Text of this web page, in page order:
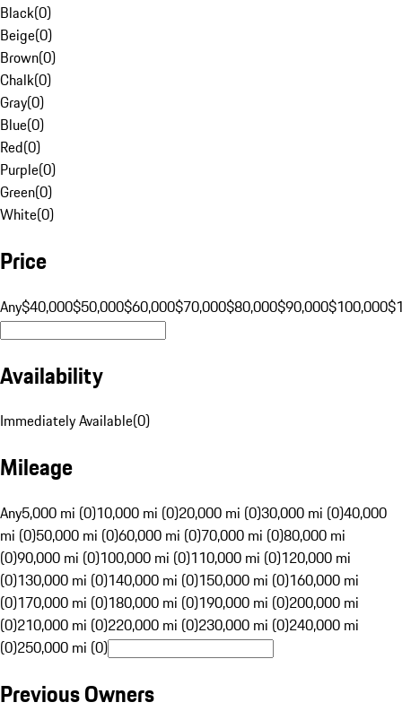
Black(0)
Beige(0)
Brown(0)
Chalk(0)
Gray(0)
Blue(0)
Red(0)
Purple(0)
Green(0)
White(0)
Price
Any$40,000$50,000$60,000$70,000$80,000$90,000$100,000
Availability
Immediately Available(0)
Mileage
Any5,000 mi (0)10,000 mi (0)20,000 mi (0)30,000 mi (0)40,000
mi (0)50,000 mi (0)60,000 mi (0)70,000 mi (0)80,000 mi
(0)90,000 mi (0)100,000 mi (0)110,000 mi (0)120,000 mi
(0)130,000 mi (0)140,000 mi (0)150,000 mi (0)160,000 mi
(0)170,000 mi (0)180,000 mi (0)190,000 mi (0)200,000 mi
(0)210,000 mi (0)220,000 mi (0)230,000 mi (0)240,000 mi
(0)250,000 mi (0)
Previous Owners